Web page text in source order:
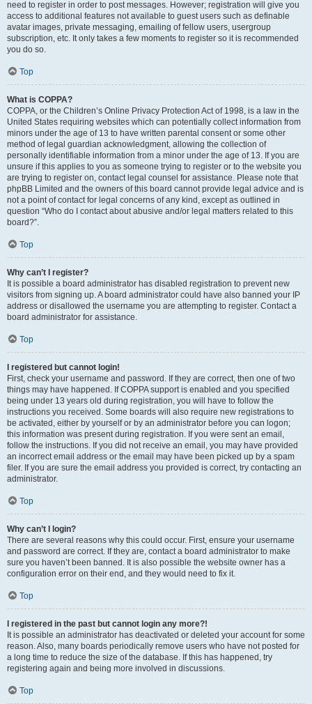
need to register in order to post messages. However; registration will give you
access to additional features not available to guest users such as definable
avatar images, private messaging, emailing of fellow users, usergroup
subscription, etc. It only takes a few moments to register so it is recommended
you do so.
Top
What is COPPA?
COPPA, or the Children’s Online Privacy Protection Act of 1998, is a law in the
United States requiring websites which can potentially collect information from
minors under the age of 13 to have written parental consent or some other
method of legal guardian acknowledgment, allowing the collection of
personally identifiable information from a minor under the age of 13. If you are
unsure if this applies to you as someone trying to register or to the website you
are trying to register on, contact legal counsel for assistance. Please note that
phpBB Limited and the owners of this board cannot provide legal advice and is
not a point of contact for legal concerns of any kind, except as outlined in
question “Who do I contact about abusive and/or legal matters related to this
board?”.
Top
Why can’t I register?
It is possible a board administrator has disabled registration to prevent new
visitors from signing up. A board administrator could have also banned your IP
address or disallowed the username you are attempting to register. Contact a
board administrator for assistance.
Top
I registered but cannot login!
First, check your username and password. If they are correct, then one of two
things may have happened. If COPPA support is enabled and you specified
being under 13 years old during registration, you will have to follow the
instructions you received. Some boards will also require new registrations to
be activated, either by yourself or by an administrator before you can logon;
this information was present during registration. If you were sent an email,
follow the instructions. If you did not receive an email, you may have provided
an incorrect email address or the email may have been picked up by a spam
filer. If you are sure the email address you provided is correct, try contacting an
administrator.
Top
Why can’t I login?
There are several reasons why this could occur. First, ensure your username
and password are correct. If they are, contact a board administrator to make
sure you haven’t been banned. It is also possible the website owner has a
configuration error on their end, and they would need to fix it.
Top
I registered in the past but cannot login any more?!
It is possible an administrator has deactivated or deleted your account for some
reason. Also, many boards periodically remove users who have not posted for
a long time to reduce the size of the database. If this has happened, try
registering again and being more involved in discussions.
Top